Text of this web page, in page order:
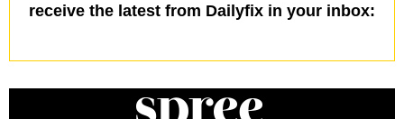
receive the latest from Dailyfix in your inbox: